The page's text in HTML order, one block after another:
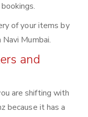
of your items by
Mumbai.
and
are shifting with
because it has a